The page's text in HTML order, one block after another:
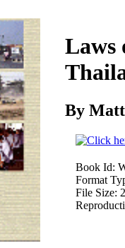
Laws
By
Book Id:
Format
File Size: